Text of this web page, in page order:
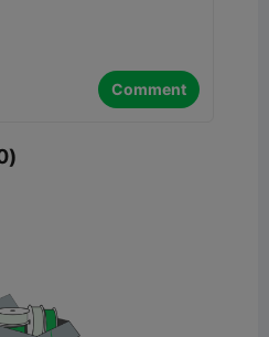
Comment